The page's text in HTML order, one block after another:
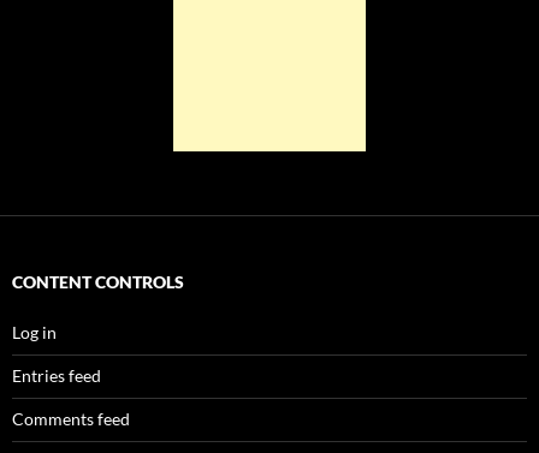
CONTENT CONTROLS
Log in
Entries feed
Comments feed